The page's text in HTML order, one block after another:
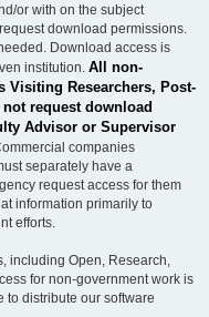
or with on the subject
download permissions.
Download access is
institution. All non-
Visiting Researchers, Post-
request download
Advisor or Supervisor
companies
separately have a
request access for them
information primarily to
efforts.
including Open, Research,
for non-government work is
to distribute our software